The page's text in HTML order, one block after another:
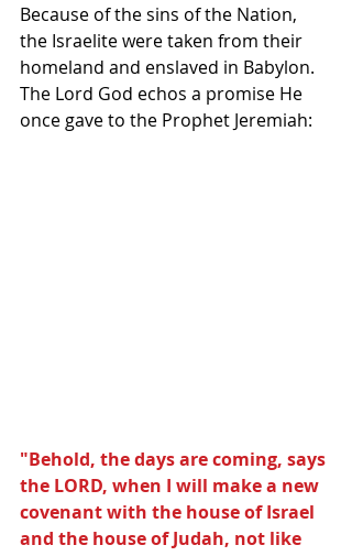
Because of the sins of the Nation,
the Israelite were taken from their
homeland and enslaved in Babylon.
The Lord God echos a promise He
once gave to the Prophet Jeremiah:
"Behold, the days are coming, says
the LORD, when I will make a new
covenant with the house of Israel
and the house of Judah, not like